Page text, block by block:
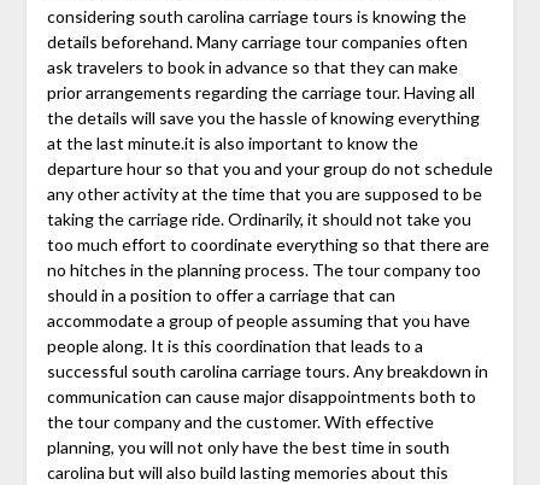
considering south carolina carriage tours is knowing the
details beforehand. Many carriage tour companies often
ask travelers to book in advance so that they can make
prior arrangements regarding the carriage tour. Having all
the details will save you the hassle of knowing everything
at the last minute.it is also important to know the
departure hour so that you and your group do not schedule
any other activity at the time that you are supposed to be
taking the carriage ride. Ordinarily, it should not take you
too much effort to coordinate everything so that there are
no hitches in the planning process. The tour company too
should in a position to offer a carriage that can
accommodate a group of people assuming that you have
people along. It is this coordination that leads to a
successful south carolina carriage tours. Any breakdown in
communication can cause major disappointments both to
the tour company and the customer. With effective
planning, you will not only have the best time in south
carolina but will also build lasting memories about this